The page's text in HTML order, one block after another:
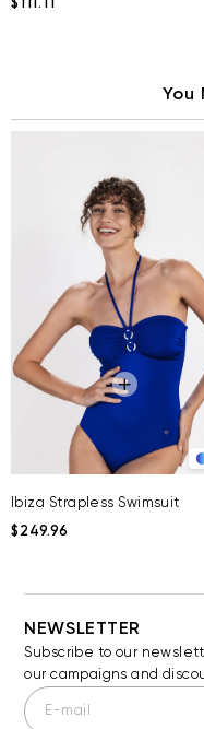
$111.11
You
Ibiza Strapless Swimsuit
$249.96
NEWSLETTER
Subscribe to our
our campaigns and